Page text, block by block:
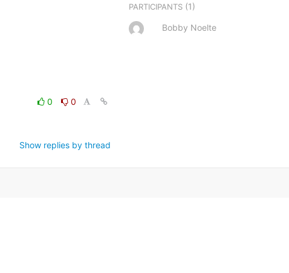
0
0
Show replies by thread
PARTICIPANTS (1)
Bobby Noelte